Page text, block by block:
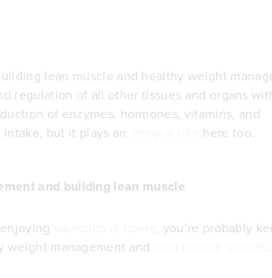
lean muscle and healthy weight
regulation of all other tissues and organs
of enzymes, hormones, vitamins, and
but it plays an
here too.
and building lean muscle
, you’re probably
weight management and
.